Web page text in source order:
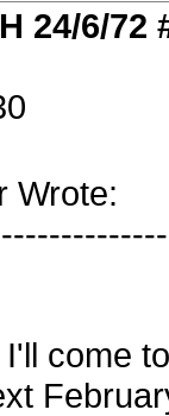
24/6/72
Wrote:
come